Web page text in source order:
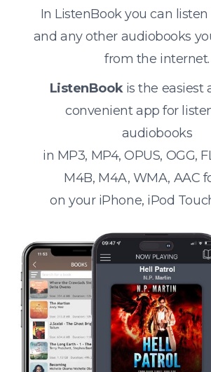
In ListenBook you can listen
and any other audiobooks
from the internet.
ListenBookis the easiest
convenient app for
audiobooks
in MP3, MP4, OPUS, OGG,
M4B, M4A, WMA, AAC
on your iPhone, iPod